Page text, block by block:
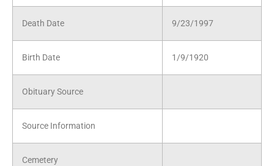
Death Date 9/23/1997
Birth Date 1/9/1920
Obituary Source
Source Information
Cemetery